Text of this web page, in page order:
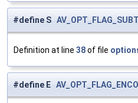
#define S
Definition at line 38of file
#define E